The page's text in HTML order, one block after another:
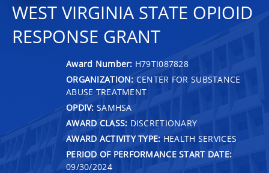
WEST VIRGINIA STATE OPIOID
RESPONSE GRANT
Award Number: H79TI087828
ORGANIZATION: CENTER FOR SUBSTANCE
ABUSE TREATMENT
OPDIV: SAMHSA
AWARD CLASS: DISCRETIONARY
AWARD ACTIVITY TYPE: HEALTH SERVICES
PERIOD OF PERFORMANCE START DATE:
09/30/2024